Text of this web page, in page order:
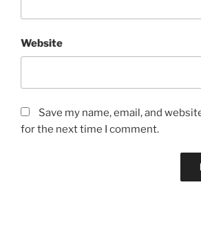
Website
Save my name, email, and
for the next time I comment.